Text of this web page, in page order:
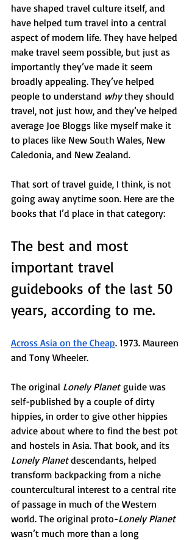
have shaped travel culture itself, and
have helped turn travel into a central
aspect of modern life. They have helped
make travel seem possible, but just as
importantly they’ve made it seem
broadly appealing. They’ve helped
people to understand why they should
travel, not just how, and they’ve helped
average Joe Bloggs like myself make it
to places like New South Wales, New
Caledonia, and New Zealand.
That sort of travel guide, I think, is not
going away anytime soon. Here are the
books that I’d place in that category:
The best and most
important travel
guidebooks of the last 50
years, according to me.
Across Asia on the Cheap. 1973. Maureen
and Tony Wheeler.
The original Lonely Planet guide was
self-published by a couple of dirty
hippies, in order to give other hippies
advice about where to find the best pot
and hostels in Asia. That book, and its
Lonely Planet descendants, helped
transform backpacking from a niche
countercultural interest to a central rite
of passage in much of the Western
world. The original proto-Lonely Planet
wasn’t much more than a long